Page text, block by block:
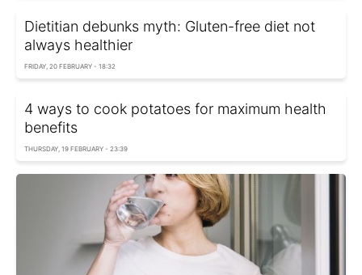
Dietitian debunks myth: Gluten-free diet not
always healthier
FRIDAY, 20 FEBRUARY - 18:32
4 ways to cook potatoes for maximum health
benefits
THURSDAY, 19 FEBRUARY - 23:39